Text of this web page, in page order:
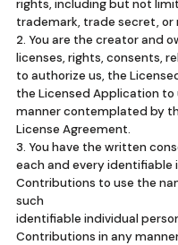
rights, including but not
trademark, trade secret,
2. You are the creator and
licenses, rights, consents,
to authorize us, the
the Licensed Application
manner contemplated by
License Agreement.
3. You have the written
each and every identifiable
Contributions to use the
such
identifiable individual
Contributions in any